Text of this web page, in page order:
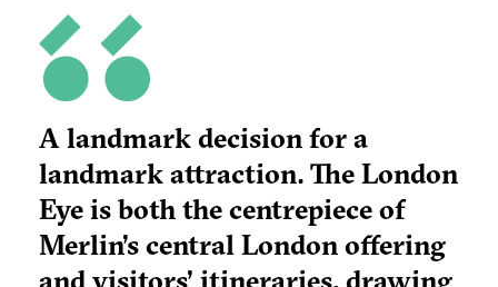
A landmark decision for a
landmark attraction. The London
Eye is both the centrepiece of
Merlin’s central London offering